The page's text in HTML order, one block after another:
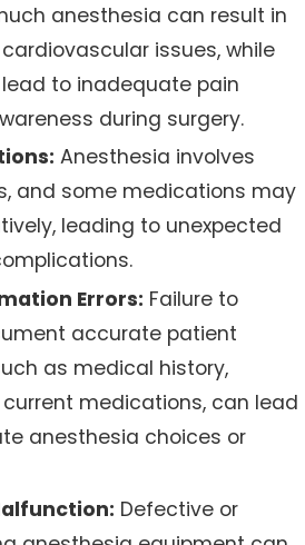
anesthesia can result in
issues, while
to inadequate pain
during surgery.
Anesthesia involves
and some medications may
leading to unexpected
Errors: Failure to
accurate patient
as medical history,
medications, can lead
anesthesia choices or
Defective or